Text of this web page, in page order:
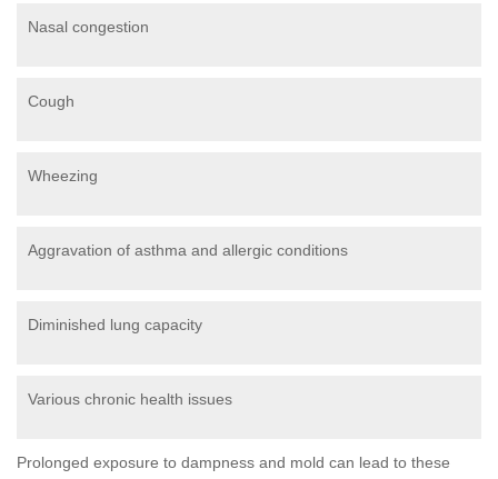
Nasal congestion
Cough
Wheezing
Aggravation of asthma and allergic conditions
Diminished lung capacity
Various chronic health issues
Prolonged exposure to dampness and mold can lead to these